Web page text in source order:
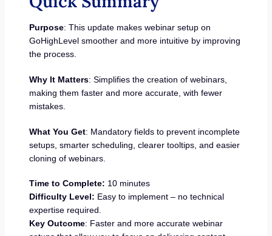
Purpose: This update makes webinar setup on
GoHighLevel smoother and more intuitive by improving
the process.
Why It Matters: Simplifies the creation of webinars,
making them faster and more accurate, with fewer
mistakes.
What You Get: Mandatory fields to prevent incomplete
setups, smarter scheduling, clearer tooltips, and easier
cloning of webinars.
Time to Complete: 10 minutes
Difficulty Level: Easy to implement – no technical
expertise required.
Key Outcome: Faster and more accurate webinar